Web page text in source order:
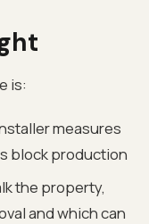
is:
measures
block production
the property,
and which can